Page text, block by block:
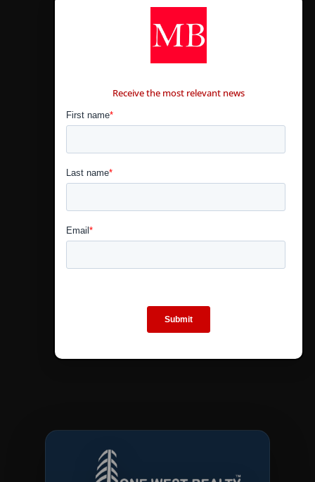
Receive the most relevant news